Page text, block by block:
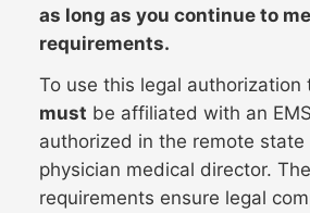
as long as you continue to
requirements.
To use this legal authorization
must be affiliated with an
authorized in the remote state
physician medical director.
requirements ensure legal